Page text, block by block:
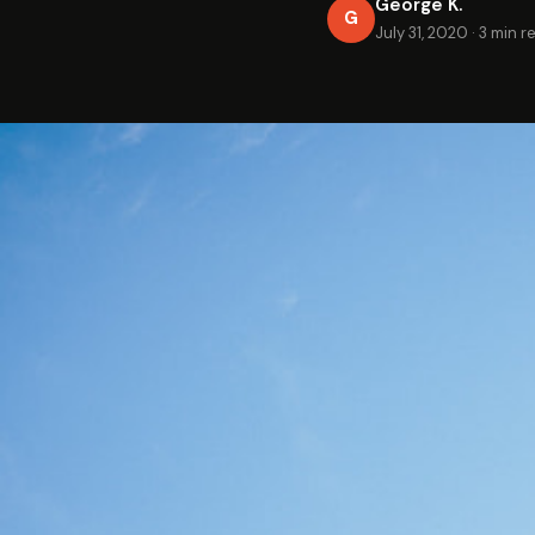
G
George K.
July 31, 2020 · 3 min